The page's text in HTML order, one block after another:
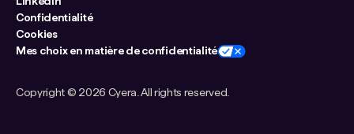
Copyright © 2026 Cyera. All rights reserved.
Confidentialité
Cookies
Mes choix en matière de confidentialité